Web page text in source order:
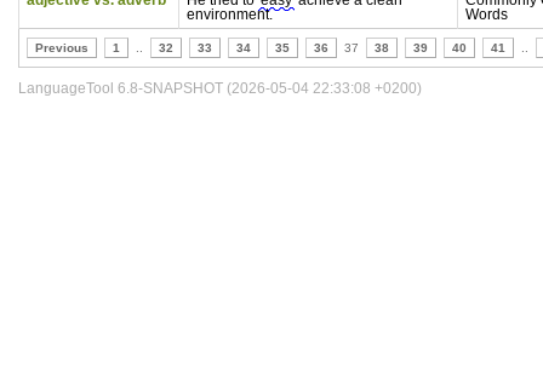
environment.
Words
Previous 1 32 33 34 35 36 37 38 39 40 41
LanguageTool 6.8-SNAPSHOT (2026-05-04 22:33:08 +0200)